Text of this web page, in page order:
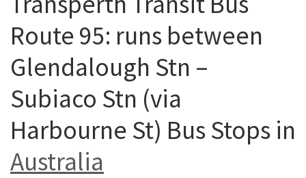
Route 95: runs between
Glendalough Stn –
Subiaco Stn (via
Harbourne St) Bus Stops in
Australia